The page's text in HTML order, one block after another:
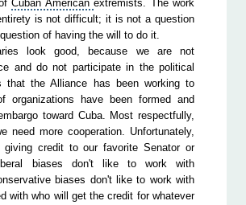
ofCuban American extremists. The work
is not difficult; it is not a question
of having the will to do it.
look good, because we are not
and do not participate in the political
the Alliance has been working to
organizations have been formed and
toward Cuba. Most respectfully,
need more cooperation. Unfortunately,
credit to our favorite Senator or
biases don't like to work with
biases don't like to work with
with who will get the credit for whatever